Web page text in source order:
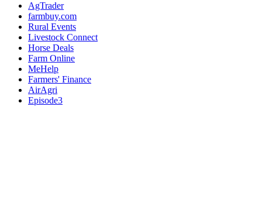
AgTrader
farmbuy.com
Rural Events
Livestock Connect
Horse Deals
Farm Online
MeHelp
Farmers' Finance
AirAgri
Episode3